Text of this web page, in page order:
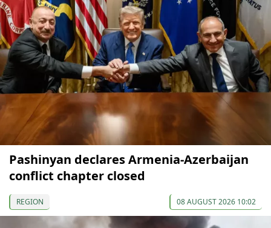
Pashinyan declares Armenia-Azerbaijan
conflict chapter closed
REGION 08 AUGUST 2026 10:02